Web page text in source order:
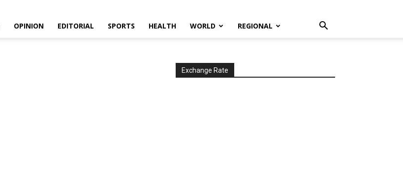
OPINION EDITORIAL SPORTS HEALTH WORLD REGIONAL
Exchange Rate